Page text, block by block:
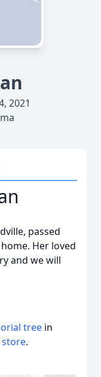
2021
passed
Her loved
and we will
tree in
.